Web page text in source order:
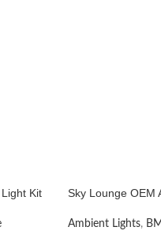
Kit Sky Lounge OEM
Ambient Lights,